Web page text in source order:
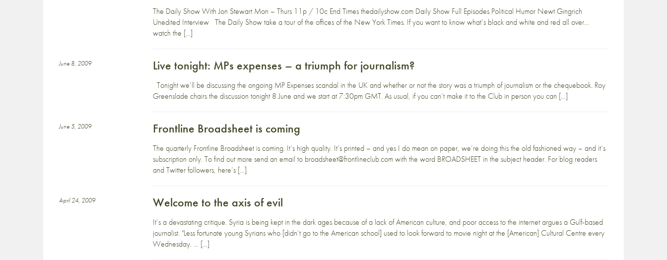
The Daily Show With Jon Stewart Mon – Thurs 11p / 10c End Times thedailyshow.com Daily Show Full Episodes Political Humor Newt Gingrich
Unedited Interview The Daily Show take a tour of the offices of the New York Times. If you want to know what’s black and white and red all over…
watch the […]
June 8, 2009 Live tonight: MPs expenses – a triumph for journalism?
Tonight we’ll be discussing the ongoing MP Expenses scandal in the UK and whether or not the story was a triumph of journalism or the chequebook. Roy
Greenslade chairs the discussion tonight 8 June and we start at 7:30pm GMT. As usual, if you can’t make it to the Club in person you can […]
June 5, 2009 Frontline Broadsheet is coming
The quarterly Frontline Broadsheet is coming. It’s high quality. It’s printed – and yes I do mean on paper, we’re doing this the old fashioned way – and it’s
subscription only. To find out more send an email to broadsheet@frontlineclub.com with the word BROADSHEET in the subject header. For blog readers
and Twitter followers, here’s […]
April 24, 2009 Welcome to the axis of evil
It’s a devastating critique. Syria is being kept in the dark ages because of a lack of American culture, and poor access to the internet argues a Gulf-based
journalist. "Less fortunate young Syrians who [didn’t go to the American school] used to look forward to movie night at the [American] Cultural Centre every
Wednesday. … […]